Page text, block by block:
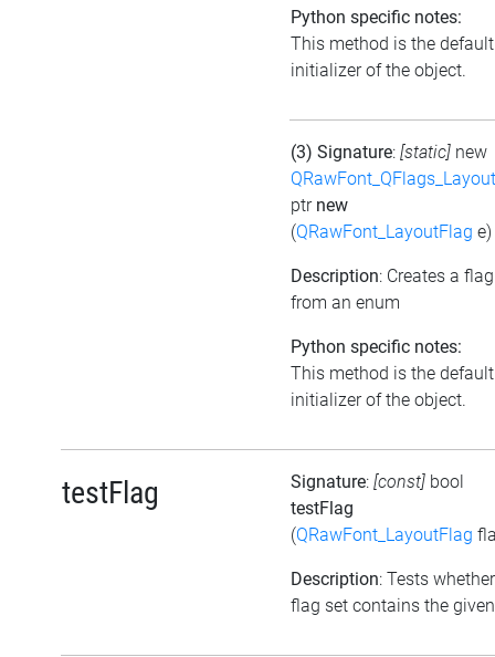
Python specific notes:
This method is the default
initializer of the object.
(3) Signature: [static] new
ptr new
(QRawFont_LayoutFlag e)
Description: Creates a
from an enum
Python specific notes:
This method is the default
initializer of the object.
testFlag Signature: [const] bool
testFlag
(QRawFont_LayoutFlag
Description: Tests
flag set contains the